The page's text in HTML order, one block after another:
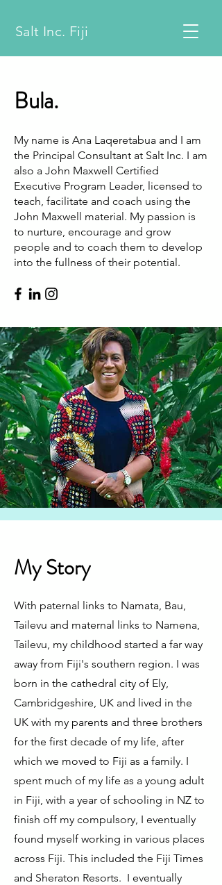
Salt Inc. Fiji
Bula.
My name is Ana Laqeretabua and I am
the Principal Consultant at Salt Inc. I am
also a John Maxwell Certified
Executive Program Leader, licensed to
teach, facilitate and coach using the
John Maxwell material. My passion is
to nurture, encourage and grow
people and to coach them to develop
into the fullness of their potential.
My Story
With paternal links to Namata, Bau,
Tailevu and maternal links to Namena,
Tailevu, my childhood started a far way
away from Fiji's southern region. I was
born in the cathedral city of Ely,
Cambridgeshire, UK and lived in the
UK with my parents and three brothers
for the first decade of my life, after
which we moved to Fiji as a family. I
spent much of my life as a young adult
in Fiji, with a year of schooling in NZ to
finish off my compulsory, I eventually
found myself working in various places
across Fiji. This included the Fiji Times
and Sheraton Resorts. I eventually